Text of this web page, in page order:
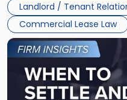
Landlord / Tenant
Commercial Lease Law
Link
to
post